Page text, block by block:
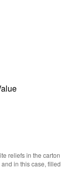
reliefs in the carton
in this case, filled